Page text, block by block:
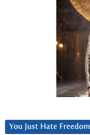
You Just Hate Freedom